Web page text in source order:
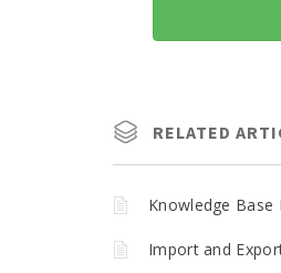
RELATED
Knowledge Base
Import and